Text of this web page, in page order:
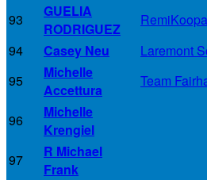
93
GUELIA
RODRIGUEZ
RemiKoopa
94
Casey Neu Laremont
95
Michelle
Accettura
Team
96
Michelle
Krengiel
97
R Michael
Frank